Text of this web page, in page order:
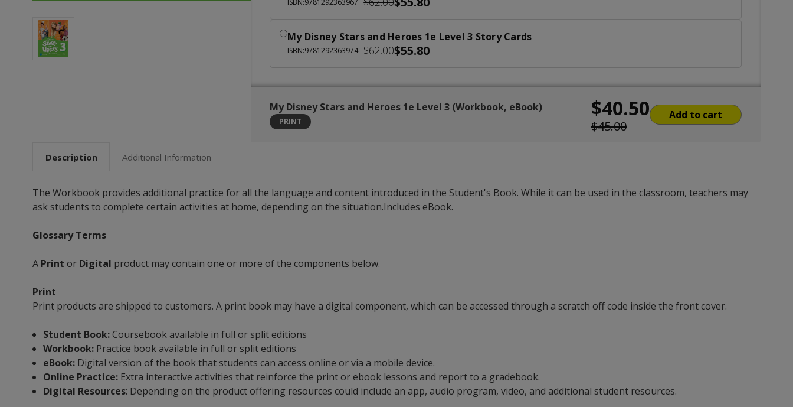
ISBN:9781292363967
My Disney Stars and Heroes 1e Level 3 Story Cards
ISBN:9781292363974|$62.00$55.80
My Disney Stars and Heroes 1e Level 3 (Workbook, eBook)
PRINT
$40.50
$45.00
Add to cart
Description Additional Information
The Workbook provides additional practice for all the language and content introduced in the Student's Book. While it can be used in the classroom, teachers may
ask students to complete certain activities at home, depending on the situation.Includes eBook.
Glossary Terms
A Print or Digital product may contain one or more of the components below.
Print
Print products are shipped to customers. A print book may have a digital component, which can be accessed through a scratch off code inside the front cover.
Student Book:Coursebook available in full or split editions
Workbook: Practice book available in full or split editions
eBook: Digital version of the book that students can access online or via a mobile device.
Online Practice: Extra interactive activities that reinforce the print or ebook lessons and report to a gradebook.
Digital Resources: Depending on the product offering resources could include an app, audio program, video, and additional student resources.